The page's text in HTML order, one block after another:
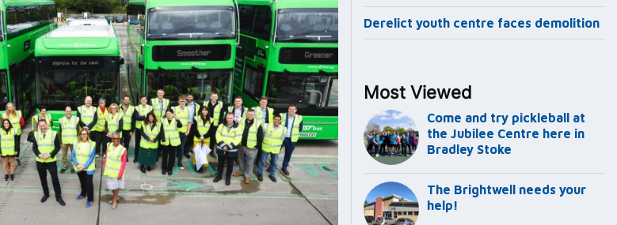
Derelict youth centre faces demolition
Most Viewed
Come and try pickleball at
the Jubilee Centre here in
Bradley Stoke
The Brightwell needs your
help!